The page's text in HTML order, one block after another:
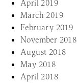
April 2019
March 2019
February 2019
November 2018
August 2018
May 2018
April 2018